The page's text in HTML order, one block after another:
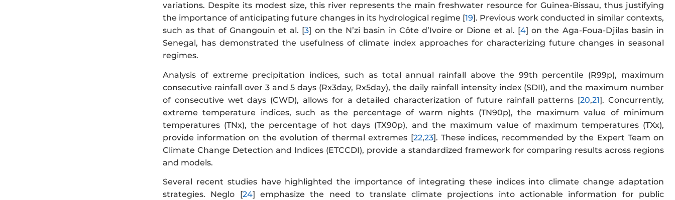
variations. Despite its modest size, this river represents the main freshwater resource for Guinea-Bissau, thus justifying
the importance of anticipating future changes in its hydrological regime [19]. Previous work conducted in similar contexts,
such as that of Gnangouin et al. [3] on the N’zi basin in Côte d’Ivoire or Dione et al. [4] on the Aga-Foua-Djilas basin in
Senegal, has demonstrated the usefulness of climate index approaches for characterizing future changes in seasonal
regimes.
Analysis of extreme precipitation indices, such as total annual rainfall above the 99th percentile (R99p), maximum
consecutive rainfall over 3 and 5 days (Rx3day, Rx5day), the daily rainfall intensity index (SDII), and the maximum number
of consecutive wet days (CWD), allows for a detailed characterization of future rainfall patterns [20,21]. Concurrently,
extreme temperature indices, such as the percentage of warm nights (TN90p), the maximum value of minimum
temperatures (TNx), the percentage of hot days (TX90p), and the maximum value of maximum temperatures (TXx),
provide information on the evolution of thermal extremes [22,23]. These indices, recommended by the Expert Team on
Climate Change Detection and Indices (ETCCDI), provide a standardized framework for comparing results across regions
and models.
Several recent studies have highlighted the importance of integrating these indices into climate change adaptation
strategies. Neglo [24] emphasize the need to translate climate projections into actionable information for public